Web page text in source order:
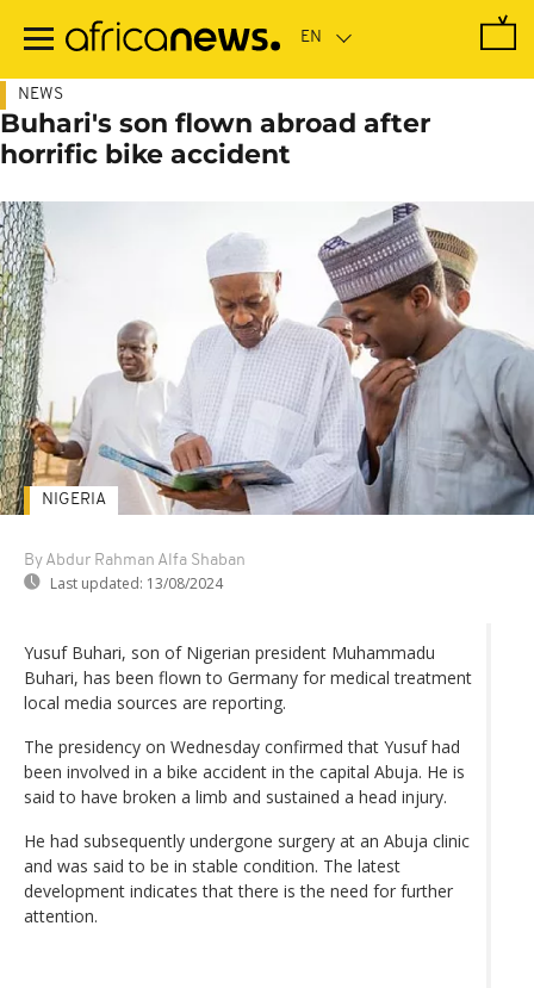
main
NEWS
Buhari's son flown abroad after
horrific bike accident
By Abdur Rahman Alfa Shaban
Last updated: 13/08/2024
NIGERIA
Yusuf Buhari, son of Nigerian president Muhammadu
Buhari, has been flown to Germany for medical treatment
local media sources are reporting.
The presidency on Wednesday confirmed that Yusuf had
been involved in a bike accident in the capital Abuja. He is
said to have broken a limb and sustained a head injury.
He had subsequently undergone surgery at an Abuja clinic
and was said to be in stable condition. The latest
development indicates that there is the need for further
attention.